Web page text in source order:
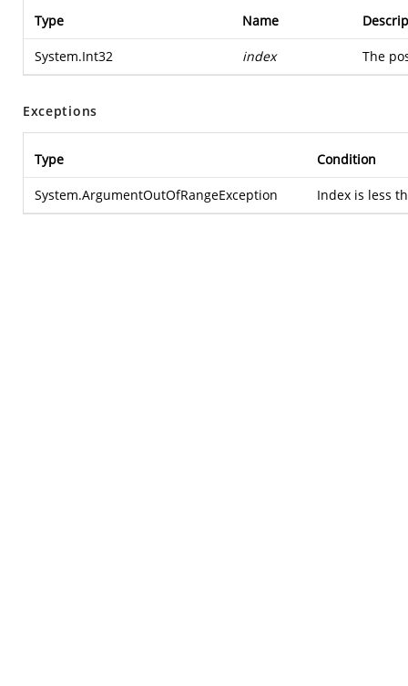
Type Name
System.Int32 index The
Exceptions
Type Condition
System.ArgumentOutOfRangeException Index is less